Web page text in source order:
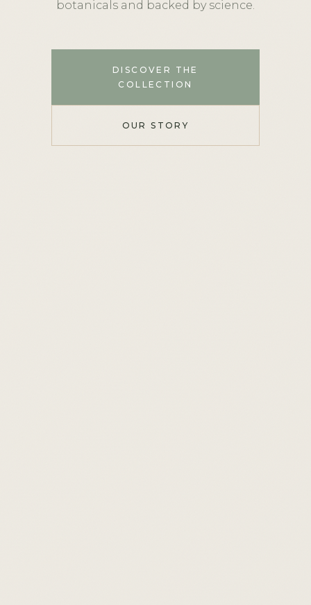
botanicals and backed by science.
DISCOVER THE
COLLECTION
OUR STORY